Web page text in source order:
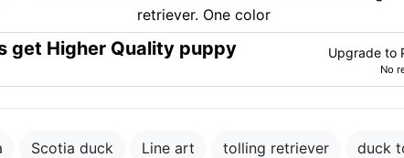
get Higher Quality puppy
Upgrade to
No
Scotia duck Line art tolling retriever
duck